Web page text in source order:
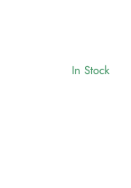
In Stock